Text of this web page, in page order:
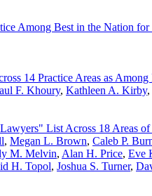
Among Best in the Nation
14 Practice Areas as
F. Khoury, Kathleen A. Kirby,
List Across 18 Areas
, Megan L. Brown, Caleb P.
M. Melvin, Alan H. Price, Eve
H. Topol, Joshua S. Turner,